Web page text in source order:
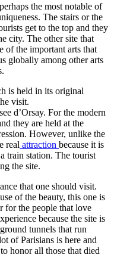
the most notable of
The stairs or the
get to the top and they
city. The other site that
of the important arts that
globally among other arts
is held in its original
visit.
d’Orsay. For the modern
they are held at the
However, unlike the
real attraction because it is
train station. The tourist
the site.
that one should visit.
of the beauty, this one is
for the people that love
because the site is
tunnels that run
of Parisians is here and
honor all those that died